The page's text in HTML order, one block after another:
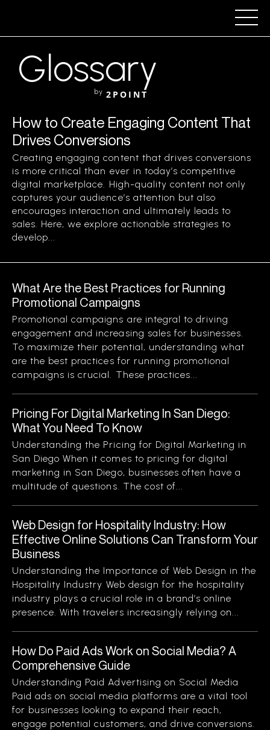
Glossary
by 2POINT
How to Create Engaging Content That
Drives Conversions
Creating engaging content that drives conversions
is more critical than ever in today’s competitive
digital marketplace. High-quality content not only
captures your audience’s attention but also
encourages interaction and ultimately leads to
sales. Here, we explore actionable strategies to
develop...
What Are the Best Practices for Running
Promotional Campaigns
Promotional campaigns are integral to driving
engagement and increasing sales for businesses.
To maximize their potential, understanding what
are the best practices for running promotional
campaigns is crucial. These practices...
Pricing For Digital Marketing In San Diego:
What You Need To Know
Understanding the Pricing for Digital Marketing in
San Diego When it comes to pricing for digital
marketing in San Diego, businesses often have a
multitude of questions. The cost of...
Web Design for Hospitality Industry: How
Effective Online Solutions Can Transform Your
Business
Understanding the Importance of Web Design in the
Hospitality Industry Web design for the hospitality
industry plays a crucial role in a brand’s online
presence. With travelers increasingly relying on...
How Do Paid Ads Work on Social Media? A
Comprehensive Guide
Understanding Paid Advertising on Social Media
Paid ads on social media platforms are a vital tool
for businesses looking to expand their reach,
engage potential customers, and drive conversions.